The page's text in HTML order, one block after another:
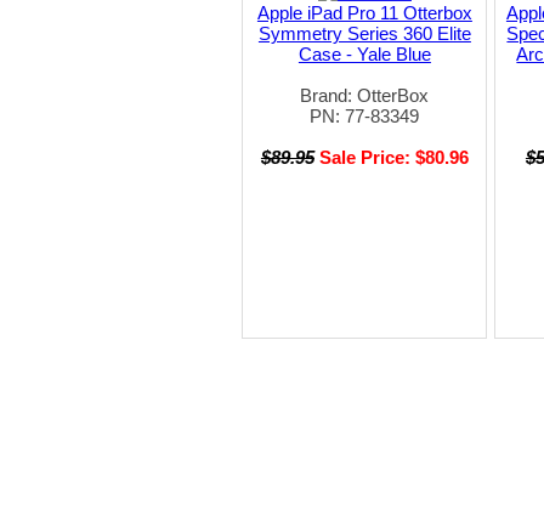
Apple iPad Pro 11 Otterbox
Symmetry Series 360 Elite
Case - Yale Blue
Brand: OtterBox
PN: 77-83349
$89.95 Sale Price: $80.96